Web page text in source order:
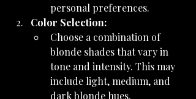
personal preferences.
Color Selection:
Choose a combination of
blonde shades that vary in
tone and intensity. This may
include light, medium, and
dark blonde hues.